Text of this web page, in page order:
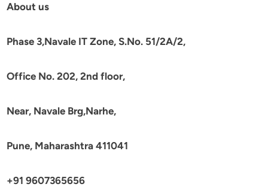
About us
Phase 3,Navale IT Zone, S.No. 51/2A/2,
Office No. 202, 2nd floor,
Near, Navale Brg,Narhe,
Pune, Maharashtra 411041
+91 9607365656